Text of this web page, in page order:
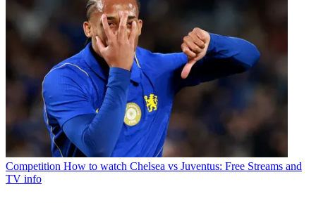
Competition How to watch Chelsea vs Juventus: Free Streams and
TV info